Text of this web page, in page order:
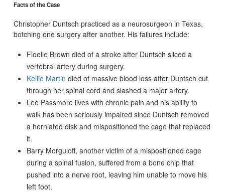
Facts of the Case
Christopher Duntsch practiced as a neurosurgeon in Texas,
botching one surgery after another. His failures include:
Floelle Brown died of a stroke after Duntsch sliced a
vertebral artery during surgery.
Kellie Martin died of massive blood loss after Duntsch cut
through her spinal cord and slashed a major artery.
Lee Passmore lives with chronic pain and his ability to
walk has been seriously impaired since Duntsch removed
a herniated disk and mispositioned the cage that replaced
it.
Barry Morguloff, another victim of a mispositioned cage
during a spinal fusion, suffered from a bone chip that
pushed into a nerve root, leaving him unable to move his
left foot.